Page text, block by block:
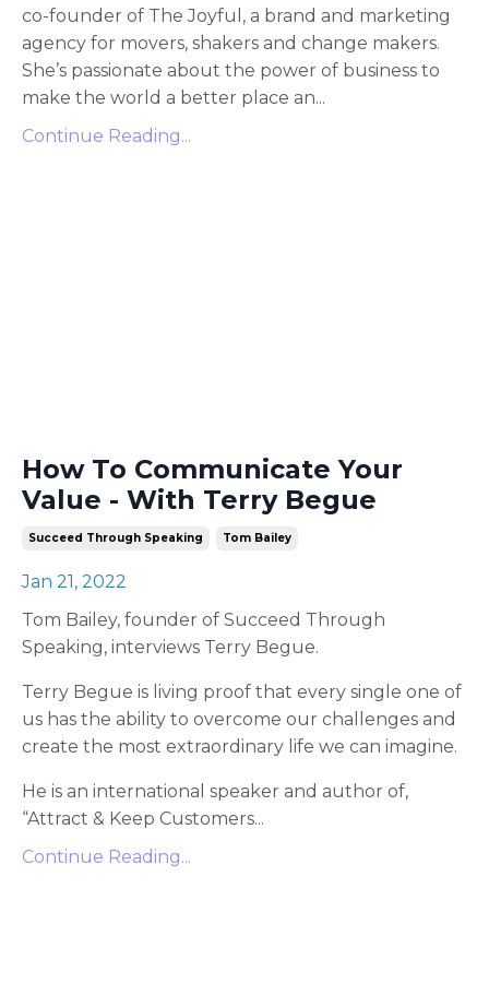
co-founder of The Joyful, a brand and marketing
agency for movers, shakers and change makers.
She’s passionate about the power of business to
make the world a better place an...
Continue Reading...
How To Communicate Your
Value - With Terry Begue
Succeed Through Speaking Tom Bailey
Jan 21, 2022
Tom Bailey, founder of Succeed Through
Speaking, interviews Terry Begue.
Terry Begue is living proof that every single one of
us has the ability to overcome our challenges and
create the most extraordinary life we can imagine.
He is an international speaker and author of,
“Attract & Keep Customers...
Continue Reading...